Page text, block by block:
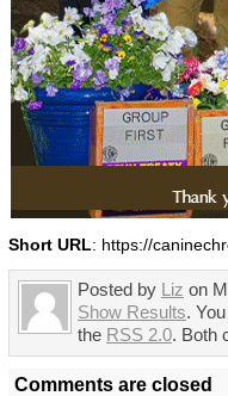
Short URL: https://
Posted by Liz on
Show Results.
the RSS 2.0. Both
Comments are closed